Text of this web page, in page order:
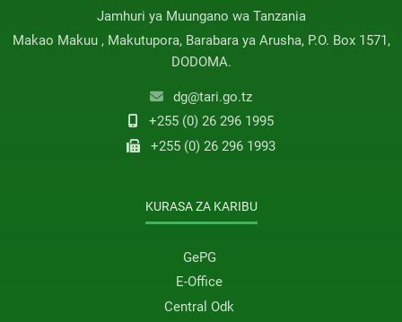
Jamhuri ya Muungano wa Tanzania
Makao Makuu , Makutupora, Barabara ya Arusha, P.O. Box 1571,
DODOMA.
dg@tari.go.tz
+255 (0) 26 296 1995
+255 (0) 26 296 1993
KURASA ZA KARIBU
GePG
E-Office
Central Odk